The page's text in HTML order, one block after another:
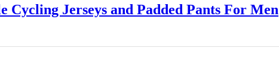
Cycling Jerseys and Padded Pants For Men